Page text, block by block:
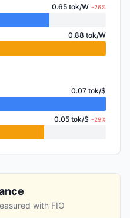
0.65 tok/W -26%
0.88 tok/W
0.07 tok/$
0.05 tok/$ -29%
with FIO